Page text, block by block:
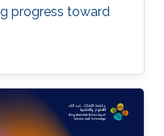
progress toward